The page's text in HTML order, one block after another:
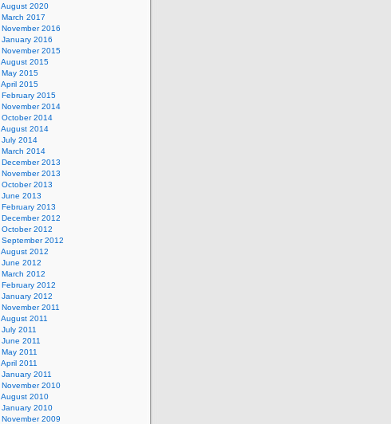
August 2020
March 2017
November 2016
January 2016
November 2015
August 2015
May 2015
April 2015
February 2015
November 2014
October 2014
August 2014
July 2014
March 2014
December 2013
November 2013
October 2013
June 2013
February 2013
December 2012
October 2012
September 2012
August 2012
June 2012
March 2012
February 2012
January 2012
November 2011
August 2011
July 2011
June 2011
May 2011
April 2011
January 2011
November 2010
August 2010
January 2010
November 2009